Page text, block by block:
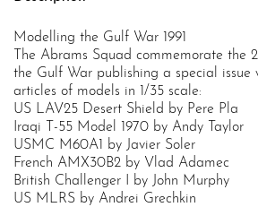
Modelling the Gulf War 1991
The Abrams Squad commemorate the
the Gulf War publishing a special issue
articles of models in 1/35 scale:
US LAV25 Desert Shield by Pere Pla
Iraqi T-55 Model 1970 by Andy Taylor
USMC M60A1 by Javier Soler
French AMX30B2 by Vlad Adamec
British Challenger I by John Murphy
US MLRS by Andrei Grechkin